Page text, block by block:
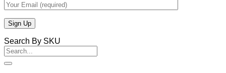
Search By SKU
Search
for: